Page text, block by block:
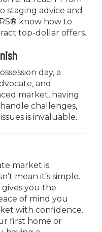
staging advice and
know how to
top-dollar offers.
day, a
and
market, having
challenges,
is invaluable.
market is
mean it’s simple.
you the
of mind you
with confidence.
first home or